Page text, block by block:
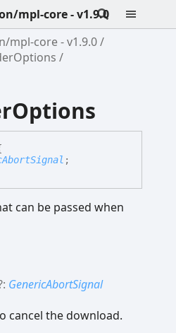
mpl-core - v1.9.0
mpl-core - v1.9.0
;
can be passed when
GenericAbortSignal
cancel the download.